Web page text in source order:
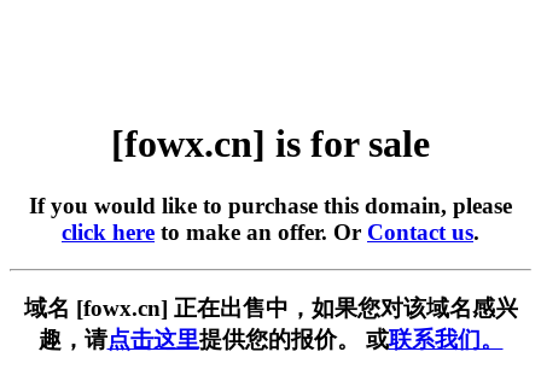
[fowx.cn] is for sale
If you would like to purchase this domain, please
click here to make an offer. Or Contact us.
域名 [fowx.cn] 正在出售中，如果您对该域名感兴
趣，请点击这里提供您的报价。 或联系我们。